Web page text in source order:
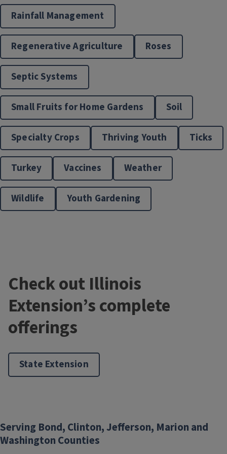
Rainfall Management
Regenerative Agriculture Roses
Septic Systems
Small Fruits for Home Gardens Soil
Specialty Crops Thriving Youth Ticks
Turkey Vaccines Weather
Wildlife Youth Gardening
Check out Illinois
Extension’s complete
offerings
State Extension
Serving Bond, Clinton, Jefferson, Marion and
Washington Counties